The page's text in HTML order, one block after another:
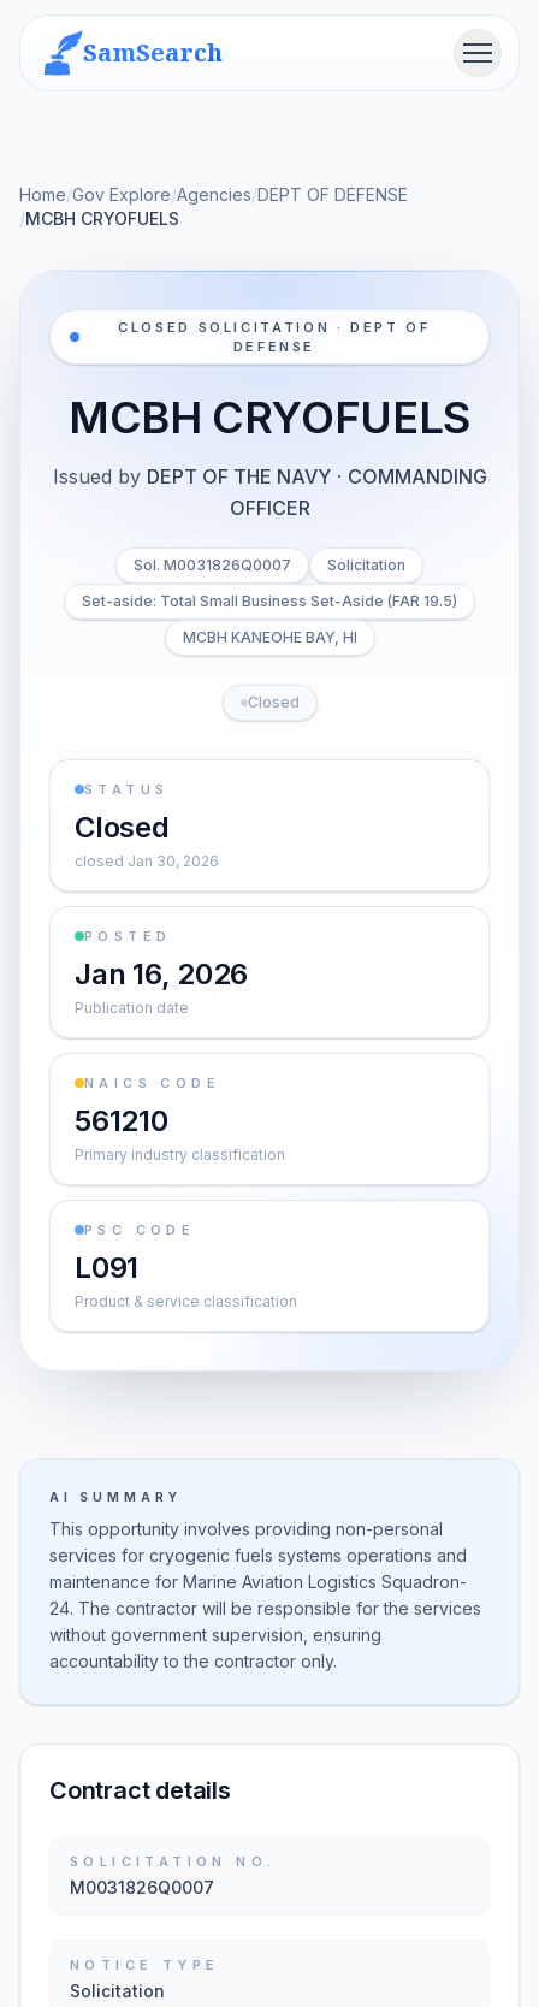
SamSearch Menu
Home/Gov Explore/Agencies/DEPT OF DEFENSE
/MCBH CRYOFUELS
CLOSED SOLICITATION · DEPT OF
DEFENSE
MCBH CRYOFUELS
Issued by DEPT OF THE NAVY · COMMANDING
OFFICER
Sol. M0031826Q0007
Solicitation
Set-aside: Total Small Business Set-Aside (FAR 19.5)
MCBH KANEOHE BAY, HI
Closed
STATUS
Closed
closed Jan 30, 2026
POSTED
Jan 16, 2026
Publication date
NAICS CODE
561210
Primary industry classification
PSC CODE
L091
Product & service classification
AI SUMMARY
This opportunity involves providing non-personal
services for cryogenic fuels systems operations and
maintenance for Marine Aviation Logistics Squadron-
24. The contractor will be responsible for the services
without government supervision, ensuring
accountability to the contractor only.
Contract details
SOLICITATION NO.
M0031826Q0007
NOTICE TYPE
Solicitation